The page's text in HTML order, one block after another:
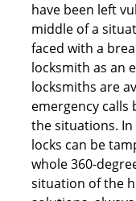
have been left
middle of a
faced with a
locksmith as an
locksmiths are
emergency calls
the situations.
locks can be
whole 360-
situation of the